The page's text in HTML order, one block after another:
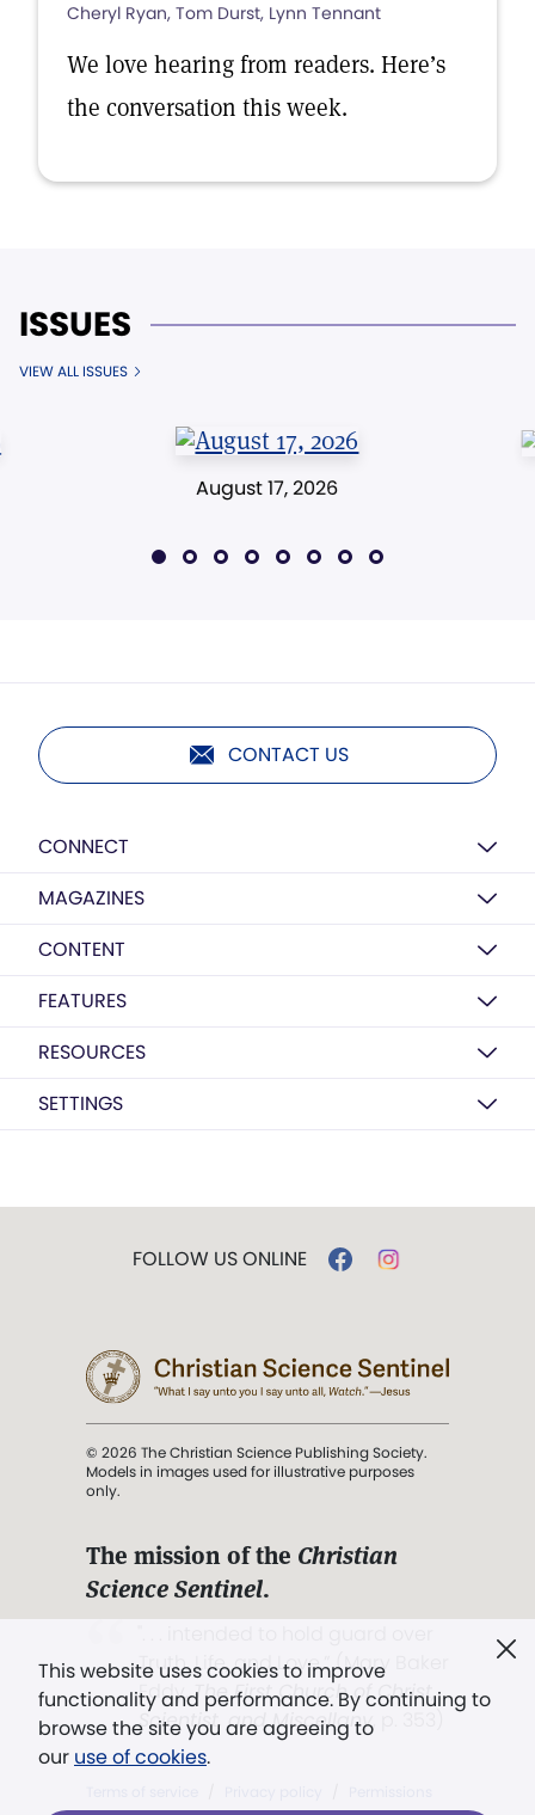
Cheryl Ryan, Tom Durst, Lynn Tennant
We love hearing from readers. Here’s
the conversation this week.
ISSUES
VIEW ALL ISSUES
August 17, 2026
CONTACT US
CONNECT
MAGAZINES
CONTENT
FEATURES
RESOURCES
SETTINGS
This website uses cookies to improve
functionality and performance. By continuing to
browse the site you are agreeing to
our use of cookies.
FOLLOW US ONLINE
© 2026 The Christian Science Publishing Society.
Models in images used for illustrative purposes
only.
The mission of the Christian
Science Sentinel.
Truth, Life, and Love.” (Mary Baker
Eddy,The First Church of Christ,
Scientist, and Miscellany